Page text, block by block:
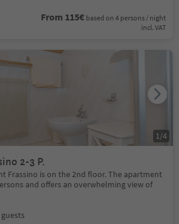
From 115€ based on 4 persons / night
incl. VAT
2-3 P.
Frassino is on the 2nd floor. The apartment
and offers an overwhelming view of
1 /4